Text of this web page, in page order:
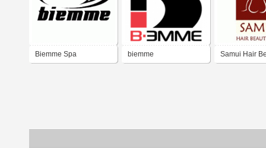
Biemme Spa biemme Samui Hair